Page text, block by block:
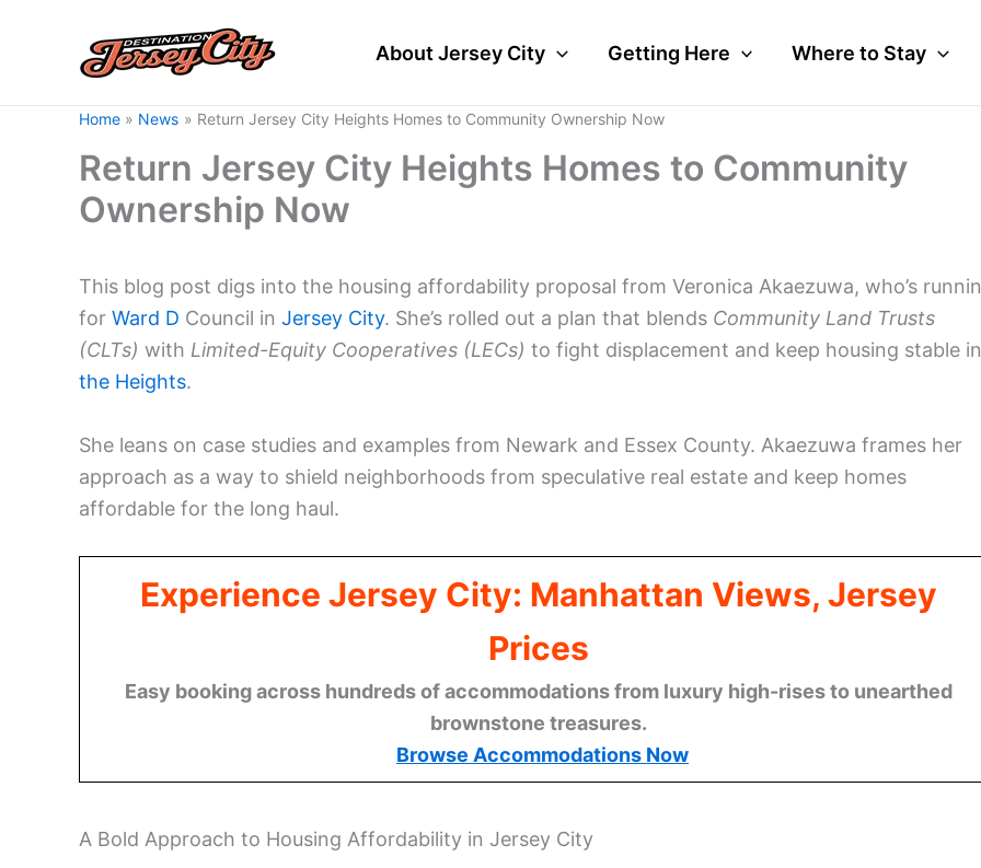
About Jersey City Getting Here Where to Stay
Home News Return Jersey City Heights Homes to Community Ownership Now
Return Jersey City Heights Homes to Community
Ownership Now
This blog post digs into the housing affordability proposal from Veronica Akaezuwa, who’s
for Ward D Council in Jersey City. She’s rolled out a plan that blends Community Land Trusts
(CLTs) with Limited-Equity Cooperatives (LECs) to fight displacement and keep housing stable in
the Heights.
She leans on case studies and examples from Newark and Essex County. Akaezuwa frames her
approach as a way to shield neighborhoods from speculative real estate and keep homes
affordable for the long haul.
Experience Jersey City: Manhattan Views, Jersey
Prices
Easy booking across hundreds of accommodations from luxury high-rises to unearthed
brownstone treasures.
Browse Accommodations Now
A Bold Approach to Housing Affordability in Jersey City